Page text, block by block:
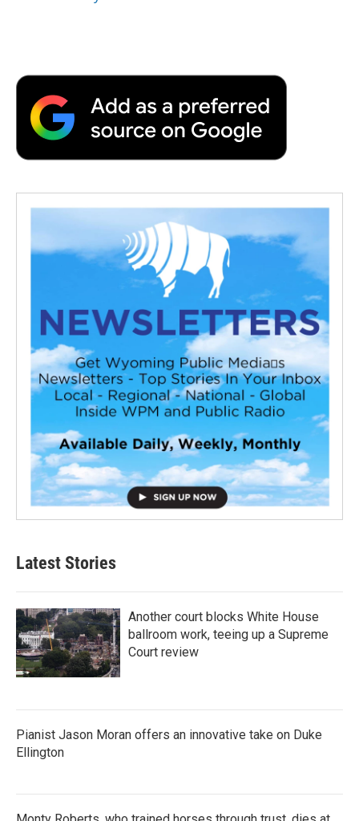
Latest Stories
Another court blocks White House
ballroom work, teeing up a Supreme
Court review
Pianist Jason Moran offers an innovative take on Duke
Ellington